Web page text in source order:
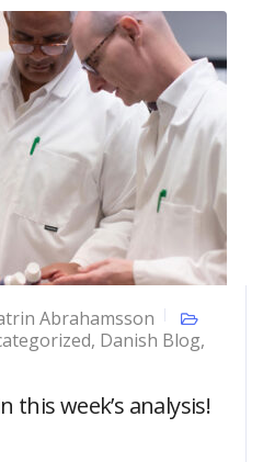
Abrahamsson
, Danish Blog,
this week’s analysis!